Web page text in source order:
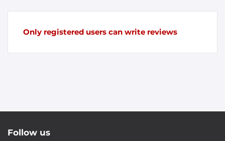
Only registered users can write reviews
Follow us